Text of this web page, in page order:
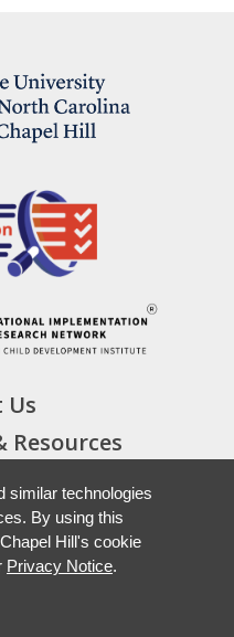
Us
Resources
similar technologies
By using this
Hill's cookie
Privacy Notice.